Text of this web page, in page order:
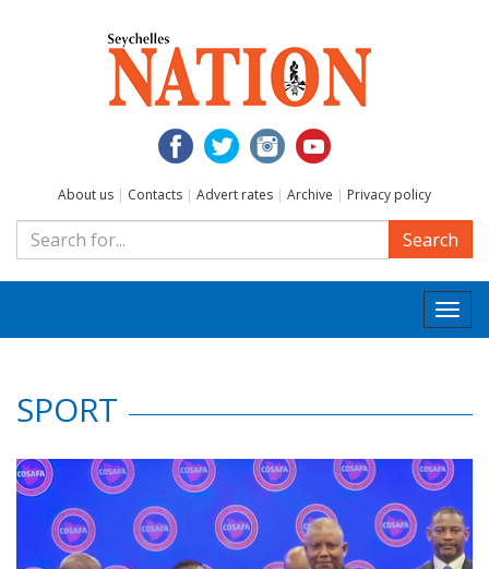
About us | Contacts | Advert rates | Archive | Privacy policy
Search
SPORT